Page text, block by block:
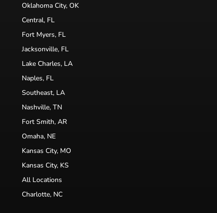
Oklahoma City, OK
Central, FL
Fort Myers, FL
Jacksonville, FL
Lake Charles, LA
Naples, FL
Southeast, LA
Nashville, TN
Fort Smith, AR
Omaha, NE
Kansas City, MO
Kansas City, KS
All Locations
Charlotte, NC